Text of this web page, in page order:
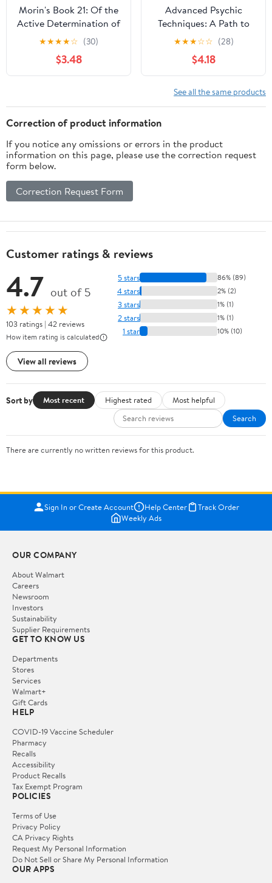
Morin's Book 21: Of the
Active Determination of
the Celestial Bodies &
the Passive
Determination of
Sublunary Things
★★★★☆ (30)
$3.48
Advanced Psychic
Techniques: A Path to
Intuitive Mastery
★★★☆☆ (28)
$4.18
See all the same products
Correction of product information
If you notice any omissions or errors in the product
information on this page, please use the correction request
form below.
Correction Request Form
Customer ratings & reviews
4.7 out of 5
★★★★★
103 ratings | 42 reviews
How item rating is calculated
View all reviews
5 stars 86% (89)
4 stars 2% (2)
3 stars 1% (1)
2 stars 1% (1)
1 star 10% (10)
Sort by Most recent Highest rated
Most helpful
Search
There are currently no written reviews for this product.
Sign In or Create Account Help Center
Track Order
Weekly Ads
OUR COMPANY
About Walmart
Careers
Newsroom
Investors
Sustainability
Supplier Requirements
GET TO KNOW US
Departments
Stores
Services
Walmart+
Gift Cards
HELP
COVID-19 Vaccine Scheduler
Pharmacy
Recalls
Accessibility
Product Recalls
Tax Exempt Program
POLICIES
Terms of Use
Privacy Policy
CA Privacy Rights
Request My Personal Information
Do Not Sell or Share My Personal Information
OUR APPS